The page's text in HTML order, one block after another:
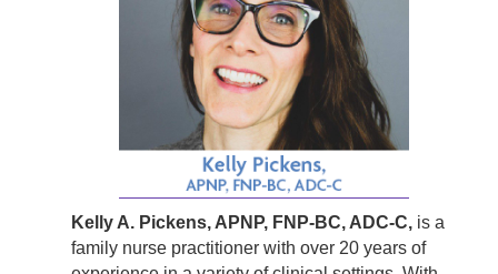
Kelly A. Pickens, APNP, FNP-BC, ADC-C,is a
family nurse practitioner with over 20 years of